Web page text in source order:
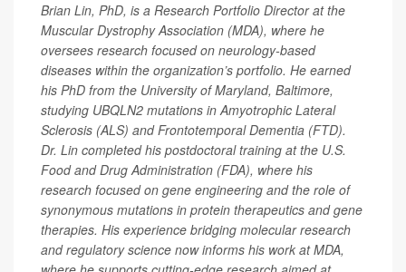
Brian Lin, PhD, is a Research Portfolio Director at the
Muscular Dystrophy Association (MDA), where he
oversees research focused on neurology-based
diseases within the organization’s portfolio. He earned
his PhD from the University of Maryland, Baltimore,
studying UBQLN2 mutations in Amyotrophic Lateral
Sclerosis (ALS) and Frontotemporal Dementia (FTD).
Dr. Lin completed his postdoctoral training at the U.S.
Food and Drug Administration (FDA), where his
research focused on gene engineering and the role of
synonymous mutations in protein therapeutics and gene
therapies. His experience bridging molecular research
and regulatory science now informs his work at MDA,